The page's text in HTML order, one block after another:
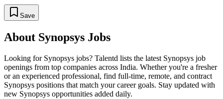
Save
About Synopsys Jobs
Looking for Synopsys jobs? Talentd lists the latest Synopsys job
openings from top companies across India. Whether you're a fresher
or an experienced professional, find full-time, remote, and contract
Synopsys positions that match your career goals. Stay updated with
new Synopsys opportunities added daily.